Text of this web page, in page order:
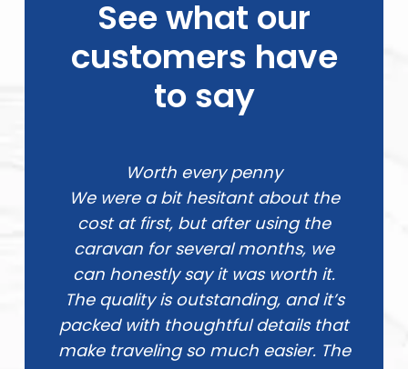
See what our
customers have
to say
Worth every penny
We were a bit hesitant about the
cost at first, but after using the
caravan for several months, we
can honestly say it was worth it.
The quality is outstanding, and it’s
packed with thoughtful details that
make traveling so much easier. The